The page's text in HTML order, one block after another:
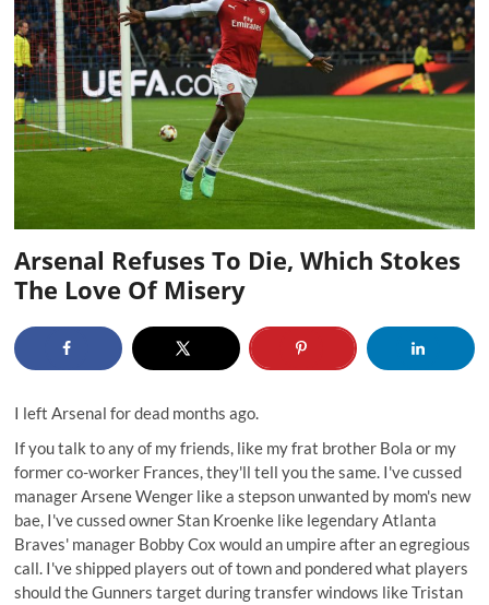
Arsenal Refuses To Die, Which Stokes
The Love Of Misery
I left Arsenal for dead months ago.
If you talk to any of my friends, like my frat brother Bola or my
former co-worker Frances, they'll tell you the same. I've cussed
manager Arsene Wenger like a stepson unwanted by mom's new
bae, I've cussed owner Stan Kroenke like legendary Atlanta
Braves' manager Bobby Cox would an umpireafter an egregious
call. I've shipped players out of town and pondered what players
should the Gunners target during transfer windows like Tristan